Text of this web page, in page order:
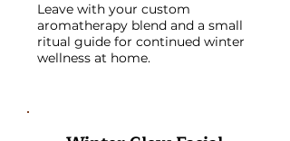
Leave with your custom
aromatherapy blend and a small
ritual guide for continued winter
wellness at home.